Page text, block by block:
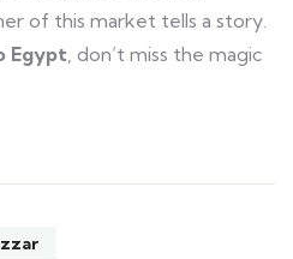
of this market tells a story.
Egypt , don’t miss the magic